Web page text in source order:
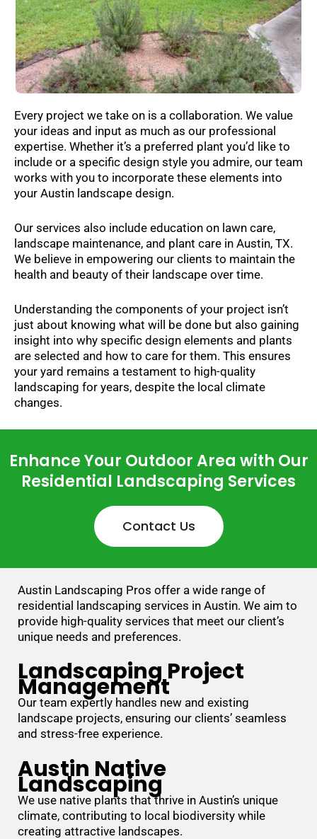
Every project we take on is a collaboration. We value
your ideas and input as much as our professional
expertise. Whether it’s a preferred plant you’d like to
include or a specific design style you admire, our team
works with you to incorporate these elements into
your Austin landscape design.
Our services also include education on lawn care,
landscape maintenance, and plant care in Austin, TX.
We believe in empowering our clients to maintain the
health and beauty of their landscape over time.
Understanding the components of your project isn’t
just about knowing what will be done but also gaining
insight into why specific design elements and plants
are selected and how to care for them. This ensures
your yard remains a testament to high-quality
landscaping for years, despite the local climate
changes.
Enhance Your Outdoor Area with Our
Residential Landscaping Services
Contact Us
Austin Landscaping Pros offer a wide range of
residential landscaping services in Austin. We aim to
provide high-quality services that meet our client’s
unique needs and preferences.
Landscaping Project
Management
Our team expertly handles new and existing
landscape projects, ensuring our clients’ seamless
and stress-free experience.
Austin Native
Landscaping
We use native plants that thrive in Austin’s unique
climate, contributing to local biodiversity while
creating attractive landscapes.